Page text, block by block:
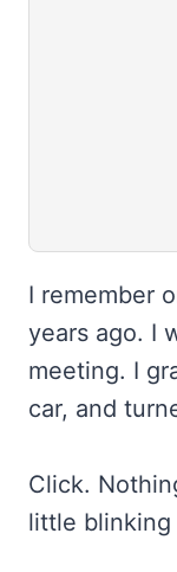
I remember
years ago. I
meeting. I
car, and
Click.
little blinking